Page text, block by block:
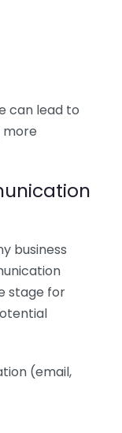
can lead to
business
stage for
(email,